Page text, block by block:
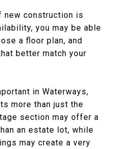
new construction is
you may be able
a floor plan, and
better match your
in Waterways,
more than just the
section may offer a
an estate lot, while
may create a very